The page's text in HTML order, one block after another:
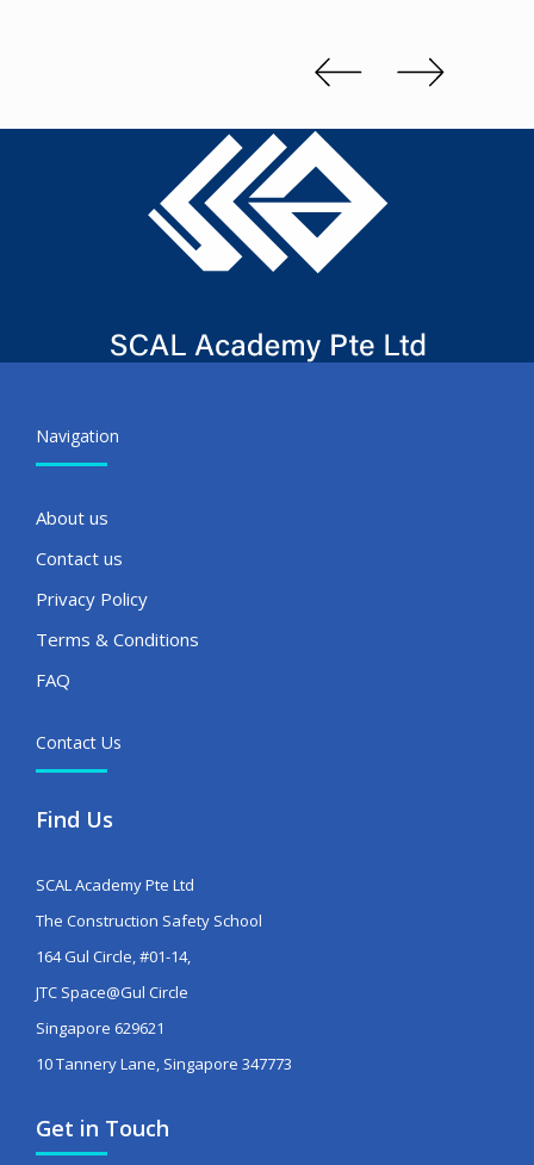
Navigation
About us
Contact us
Privacy Policy
Terms & Conditions
FAQ
Contact Us
Find Us
SCAL Academy Pte Ltd
The Construction Safety School
164 Gul Circle, #01-14,
JTC Space@Gul Circle
Singapore 629621
10 Tannery Lane, Singapore 347773
Get in Touch